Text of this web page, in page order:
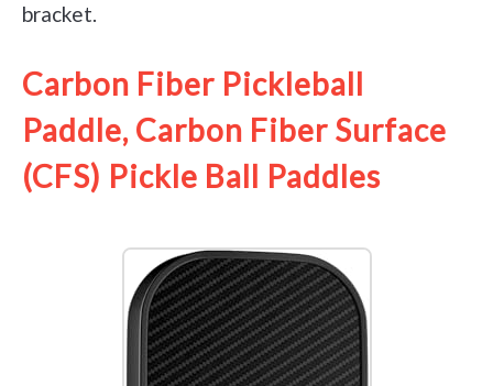
bracket.
Carbon Fiber Pickleball
Paddle, Carbon Fiber Surface
(CFS) Pickle Ball Paddles